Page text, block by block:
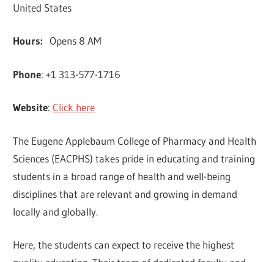
United States
Hours: Opens 8 AM
Phone: +1 313-577-1716
Website:Click here
The Eugene Applebaum College of Pharmacy and Health
Sciences (EACPHS) takes pride in educating and training
students in a broad range of health and well-being
disciplines that are relevant and growing in demand
locally and globally.
Here, the students can expect to receive the highest